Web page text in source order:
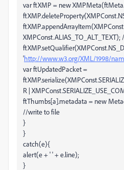
var ftXMP = new
'http://www.w3.org/XML/1998/
var ftUpdatedPacket =
R |
ftThumbs[a].metadata = new
//write to file
}
}
catch(e){
alert(e + ' ' + e.line);
}